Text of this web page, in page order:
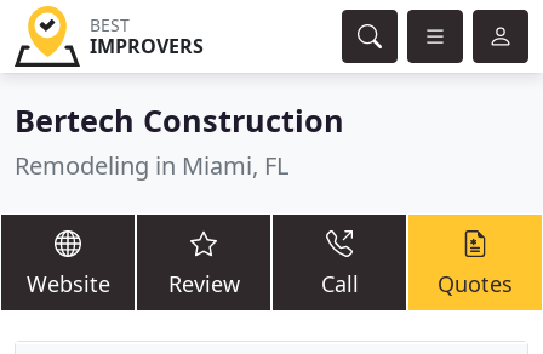
BEST
IMPROVERS
Bertech Construction
Remodeling in Miami, FL
Website Review Call Quotes